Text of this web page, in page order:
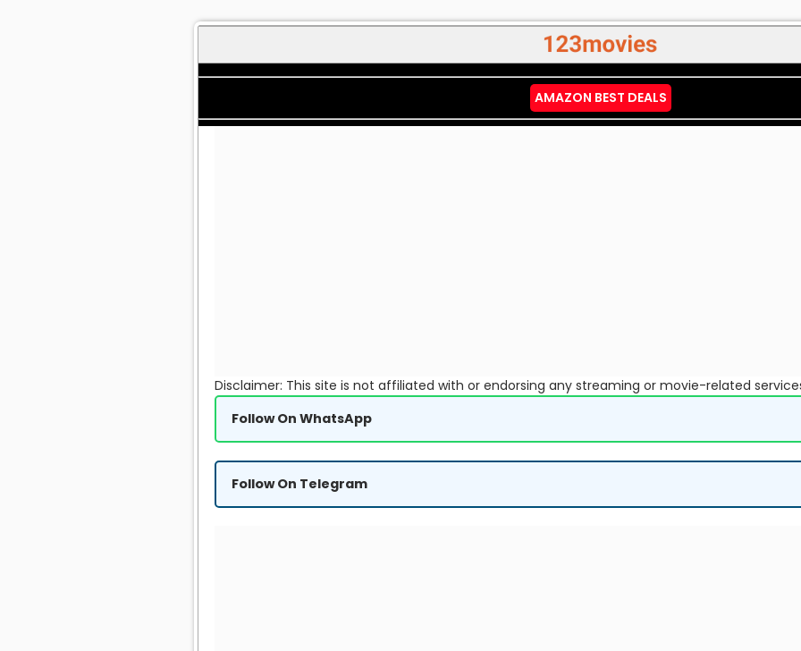
AMAZON BEST DEALS
Disclaimer: This site is not affiliated with or endorsing any streaming or movie-related
Follow On WhatsApp
Follow On Telegram